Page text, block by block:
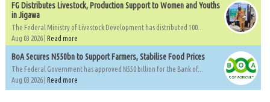
FG Distributes Livestock, Production Support to Women and Youths
in Jigawa
The Federal Ministry of Livestock Development has distributed 100...
Aug 03 2026 | Read more
BoA Secures N550bn to Support Farmers, Stabilise Food Prices
The Federal Government has approved N550 billion for the Bank of...
Aug 03 2026 | Read more